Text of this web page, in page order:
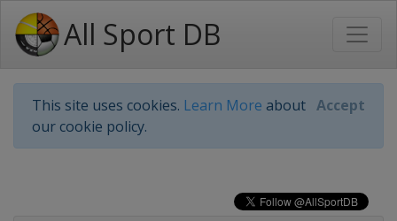
All Sport DB
This site uses cookies. Learn More about
our cookie policy.
Accept